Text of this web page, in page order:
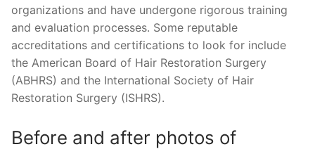
organizations and have undergone rigorous training
and evaluation processes. Some reputable
accreditations and certifications to look for include
the American Board of Hair Restoration Surgery
(ABHRS) and the International Society of Hair
Restoration Surgery (ISHRS).
Before and after photos of